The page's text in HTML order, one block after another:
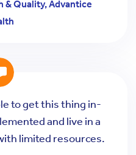
& Quality, Advantice
to get this thing in-
and live in a
limited resources.